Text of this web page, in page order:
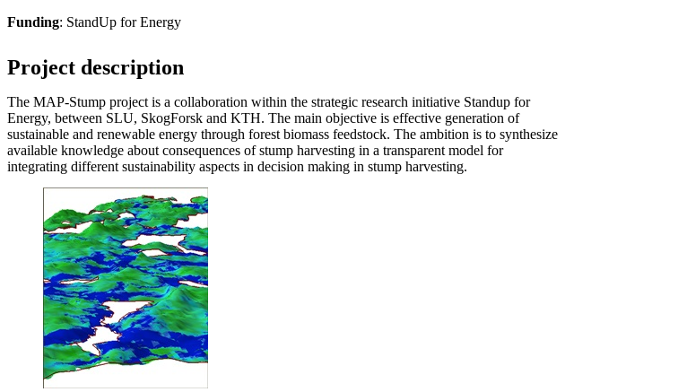
Funding: StandUp for Energy
Project description
The MAP-Stump project is a collaboration within the strategic research initiative Standup for
Energy, between SLU, SkogForsk and KTH. The main objective is effective generation of
sustainable and renewable energy through forest biomass feedstock. The ambition is to synthesize
available knowledge about consequences of stump harvesting in a transparent model for
integrating different sustainability aspects in decision making in stump harvesting.